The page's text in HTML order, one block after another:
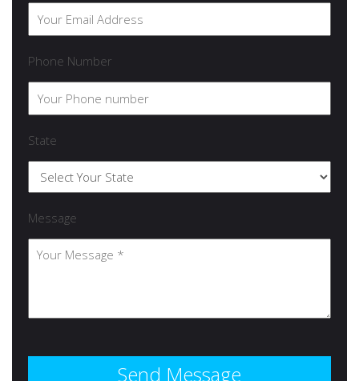
Phone Number
State
Message